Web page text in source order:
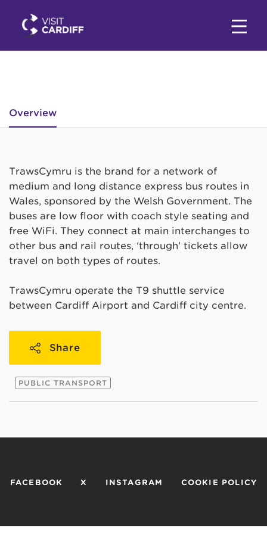
Overview
TrawsCymru is the brand for a network of
medium and long distance express bus routes in
Wales, sponsored by the Welsh Government. The
buses are low floor with coach style seating and
free WiFi. They connect at main interchanges to
other bus and rail routes, ‘through’ tickets allow
travel on both types of routes.
TrawsCymru operate the T9 shuttle service
between Cardiff Airport and Cardiff city centre.
Share
PUBLIC TRANSPORT
FACEBOOK X INSTAGRAM COOKIE POLICY